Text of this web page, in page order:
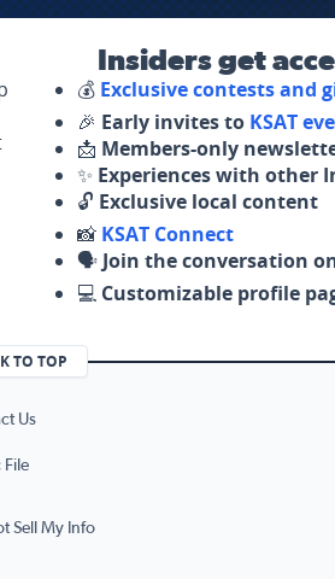
Insiders get
💰 Exclusive contests and
🎉 Early invites to KSAT
📩 Members-only
✨ Experiences with other
🔓 Exclusive local content
📸 KSAT Connect
🗣️ Join the conversation
💻 Customizable profile
TO TOP
Us
File
Sell My Info